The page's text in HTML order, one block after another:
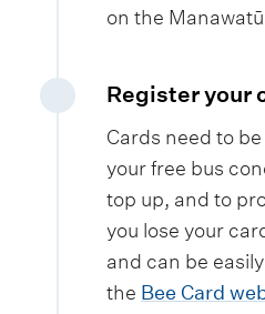
on the
Register your
Cards need to
your free bus
top up, and to
you lose your
and can be
the Bee Card